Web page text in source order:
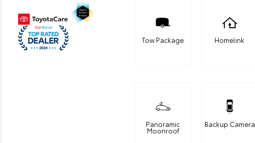
Tow Package Homelink
Panoramic
Moonroof
Backup Camera